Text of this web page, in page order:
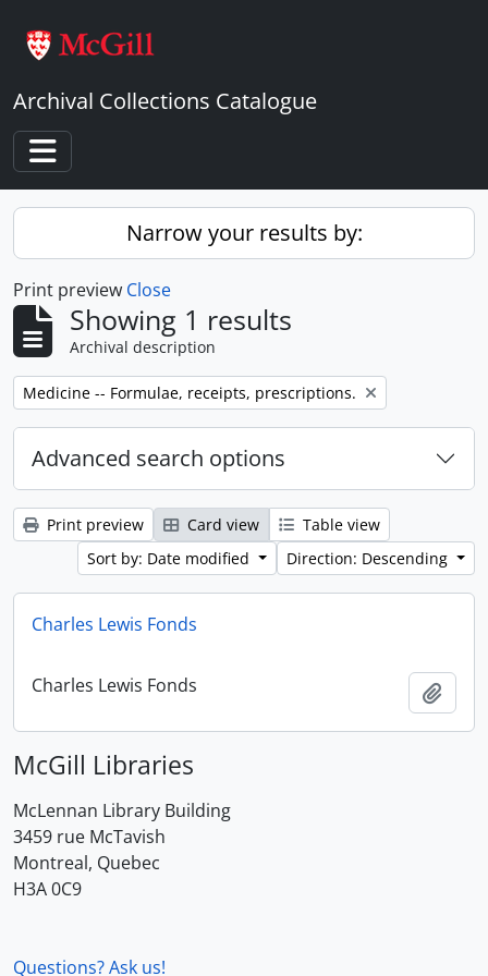
Archival Collections Catalogue
Toggle navigation
Narrow your results by:
Print preview Close
Showing 1 results
Archival description
Remove filter:
Medicine -- Formulae, receipts, prescriptions.
Advanced search options
Print preview Card view
Table view
Sort by: Date modified
Direction: Descending
Charles Lewis Fonds
Charles Lewis Fonds
McGill Libraries
McLennan Library Building
3459 rue McTavish
Montreal, Quebec
H3A 0C9
Questions? Ask us!